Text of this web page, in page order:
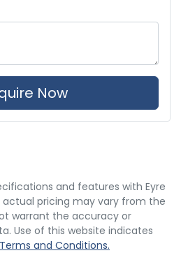
Now
and features with Eyre
actual pricing may vary from the
warrant the accuracy or
Use of this website indicates
Terms and Conditions.